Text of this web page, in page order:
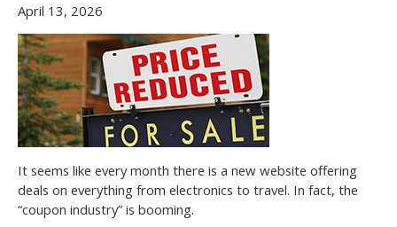
April 13, 2026
It seems like every month there is a new website offering
deals on everything from electronics to travel. In fact, the
“coupon industry” is booming.